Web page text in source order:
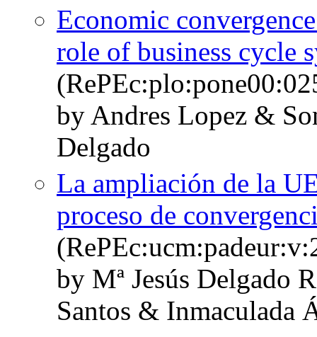
Economic
role of business cycle
by Andres Lopez &
Delgado
La ampliación de la
proceso de
by Mª Jesús Delgado
Santos & Inmaculada